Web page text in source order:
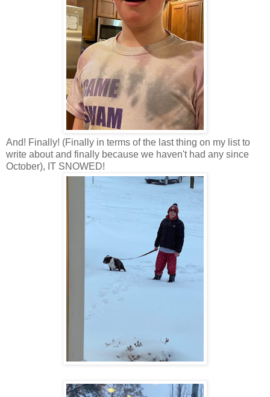
And! Finally! (Finally in terms of the last thing on my list to
write about and finally because we haven't had any since
October), IT SNOWED!